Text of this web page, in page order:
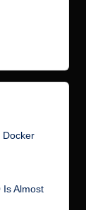
Docker
Is Almost